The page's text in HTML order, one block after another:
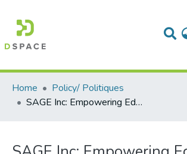
Communities &
Statistics
All of DSpace
Home
Policy/ Politiques
SAGE Inc: Empowering Educating Preventing Child Sexual Abuse: Breaking the Silence Project